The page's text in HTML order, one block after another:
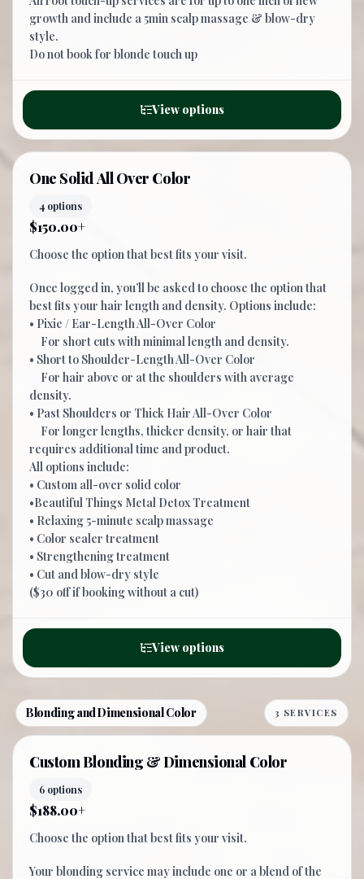
growth and include a 5min scalp massage & blow-dry
style.
Do not book for blonde touch up
View options
One Solid All Over Color
4 options
$150.00+
Choose the option that best fits your visit.
Once logged in, you’ll be asked to choose the option that
best fits your hair length and density. Options include:
• Pixie / Ear-Length All-Over Color
For short cuts with minimal length and density.
• Short to Shoulder-Length All-Over Color
For hair above or at the shoulders with average
density.
• Past Shoulders or Thick Hair All-Over Color
For longer lengths, thicker density, or hair that
requires additional time and product.
All options include:
• Custom all-over solid color
•Beautiful Things Metal Detox Treatment
• Relaxing 5-minute scalp massage
• Color sealer treatment
• Strengthening treatment
• Cut and blow-dry style
($30 off if booking without a cut)
View options
Blonding and Dimensional Color 3 SERVICES
Custom Blonding & Dimensional Color
6 options
$188.00+
Choose the option that best fits your visit.
Your blonding service may include one or a blend of the